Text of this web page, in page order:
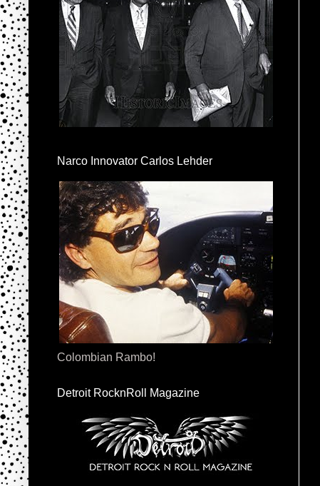
Narco Innovator Carlos Lehder
Colombian Rambo!
Detroit RocknRoll Magazine